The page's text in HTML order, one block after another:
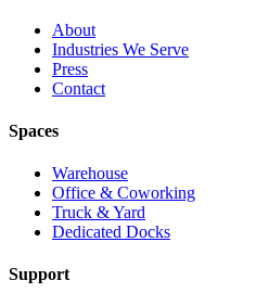
About
Industries We Serve
Press
Contact
Spaces
Warehouse
Office & Coworking
Truck & Yard
Dedicated Docks
Support